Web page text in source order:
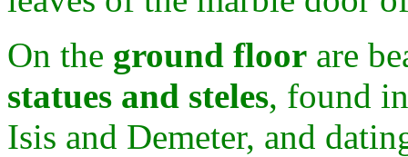
On the ground floor are
statues and steles, found
Isis and Demeter, and